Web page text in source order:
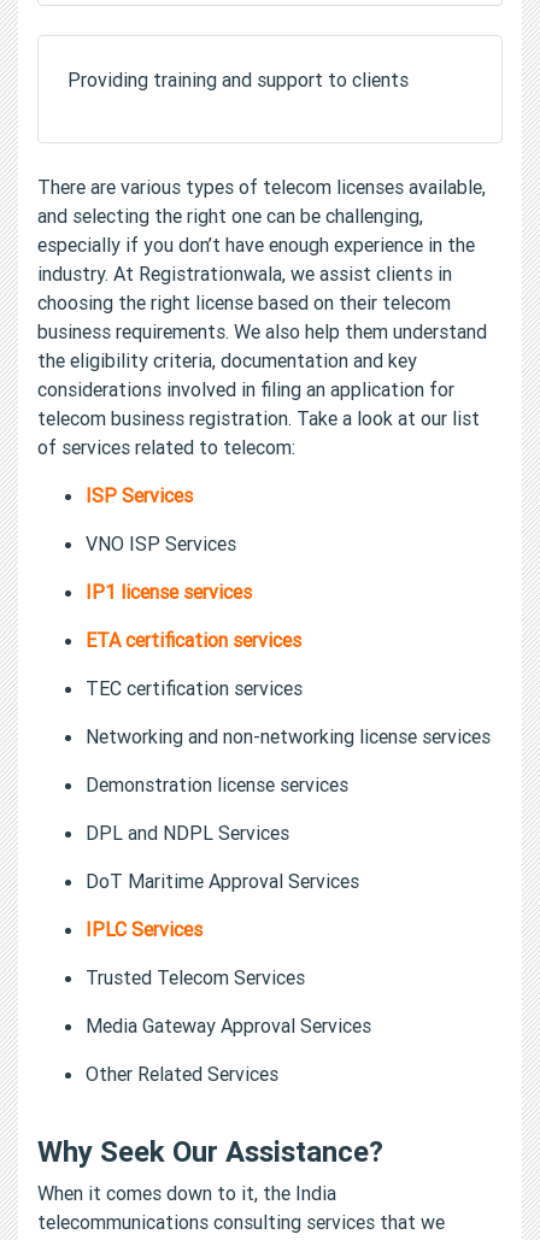
Providing training and support to clients
There are various types of telecom licenses available,
and selecting the right one can be challenging,
especially if you don’t have enough experience in the
industry. At Registrationwala, we assist clients in
choosing the right license based on their telecom
business requirements. We also help them understand
the eligibility criteria, documentation and key
considerations involved in filing an application for
telecom business registration. Take a look at our list
of services related to telecom:
ISP Services
VNO ISP Services
IP1 license services
ETA certification services
TEC certification services
Networking and non-networking license services
Demonstration license services
DPL and NDPL Services
DoT Maritime Approval Services
IPLC Services
Trusted Telecom Services
Media Gateway Approval Services
Other Related Services
Why Seek Our Assistance?
When it comes down to it, the India
telecommunications consulting services that we